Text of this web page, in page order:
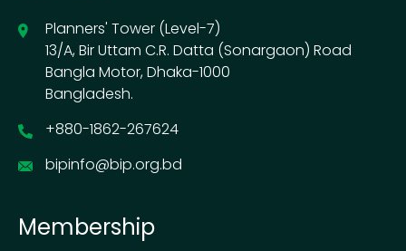
Planners' Tower (Level-7)
13/A, Bir Uttam C.R. Datta (Sonargaon) Road
Bangla Motor, Dhaka-1000
Bangladesh.
+880-1862-267624
bipinfo@bip.org.bd
Membership